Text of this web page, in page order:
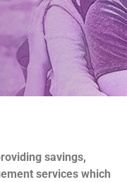
savings,
services which